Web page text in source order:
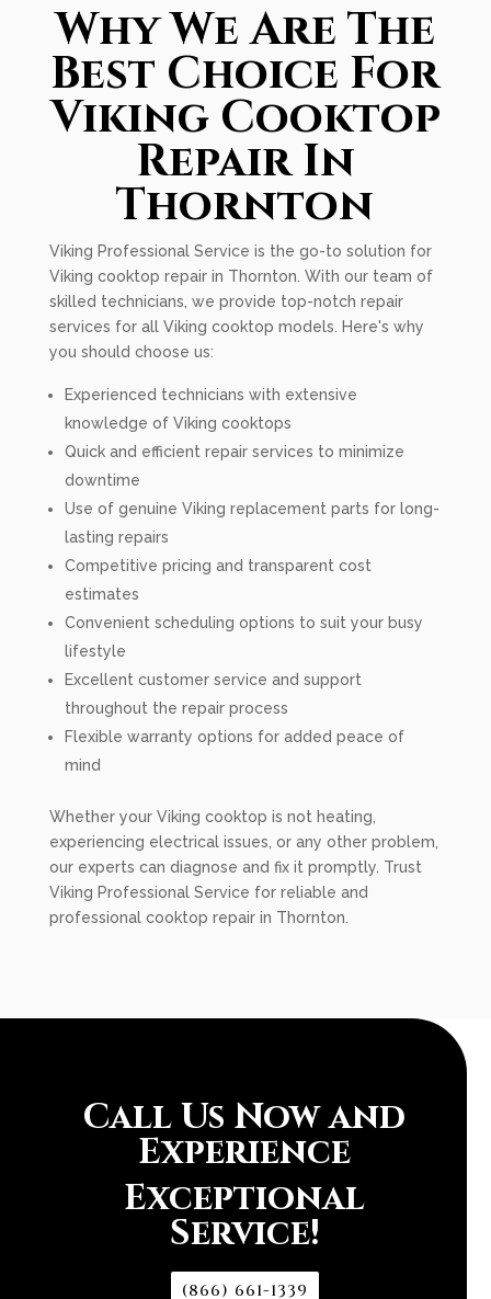
Why We Are The
Best Choice For
Viking Cooktop
Repair In
Thornton
Viking Professional Service is the go-to solution for
Viking cooktop repair in Thornton. With our team of
skilled technicians, we provide top-notch repair
services for all Viking cooktop models. Here's why
you should choose us:
Experienced technicians with extensive
knowledge of Viking cooktops
Quick and efficient repair services to minimize
downtime
Use of genuine Viking replacement parts for long-
lasting repairs
Competitive pricing and transparent cost
estimates
Convenient scheduling options to suit your busy
lifestyle
Excellent customer service and support
throughout the repair process
Flexible warranty options for added peace of
mind
Whether your Viking cooktop is not heating,
experiencing electrical issues, or any other problem,
our experts can diagnose and fix it promptly. Trust
Viking Professional Service for reliable and
professional cooktop repair in Thornton.
Call Us Now and
Experience
Exceptional
Service!
(866) 661-1339